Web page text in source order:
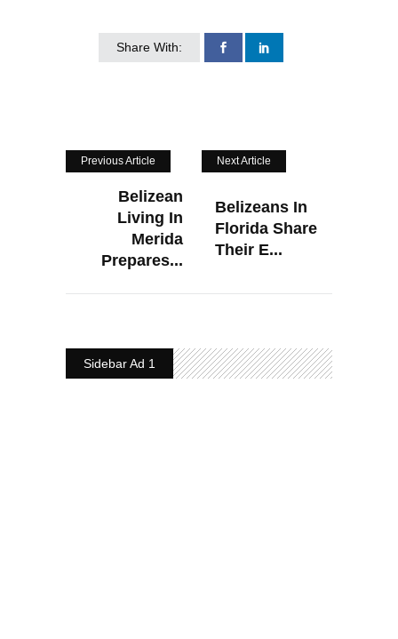
Share With:
Previous Article
Belizean
Living In
Merida
Prepares...
Next Article
Belizeans In
Florida Share
Their E...
Sidebar Ad 1